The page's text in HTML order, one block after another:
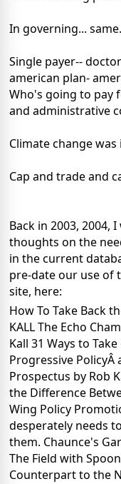
In governing...
Single payer--
american plan-
Who's going to pay
and administrative
Climate change
Cap and trade and
Back in 2003, 2004,
thoughts on the
in the current
pre-date our use of
site, here:
How To Take Back
KALLThe Echo
Kall 31 Ways to
Progressive
Prospectus by Rob
the Difference
Wing Policy
desperately needs
them. Chaunce's
The Field with
Counterpart to the